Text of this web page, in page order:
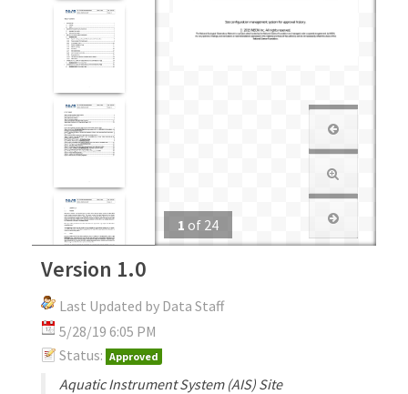
1 of 24
Version 1.0
Last Updated by Data Staff
5/28/19 6:05 PM
Status: Approved
Aquatic Instrument System (AIS) Site